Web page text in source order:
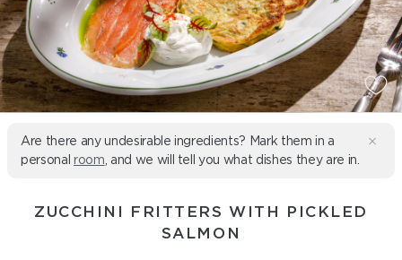
Are there any undesirable ingredients? Mark them in a
personal room , and we will tell you what dishes they are in.
ZUCCHINI FRITTERS WITH PICKLED
SALMON